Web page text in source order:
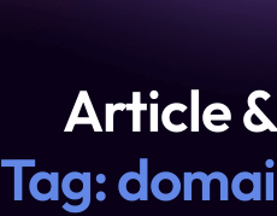
Article
Tag: